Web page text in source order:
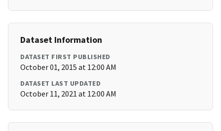
Dataset Information
DATASET FIRST PUBLISHED
October 01, 2015 at 12:00 AM
DATASET LAST UPDATED
October 11, 2021 at 12:00 AM